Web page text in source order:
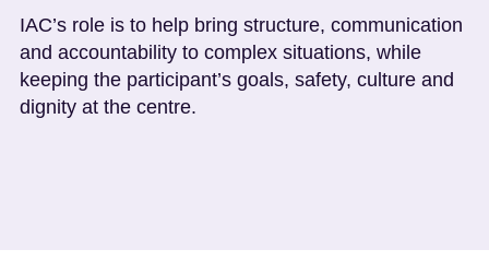
IAC’s role is to help bring structure, communication
and accountability to complex situations, while
keeping the participant’s goals, safety, culture and
dignity at the centre.